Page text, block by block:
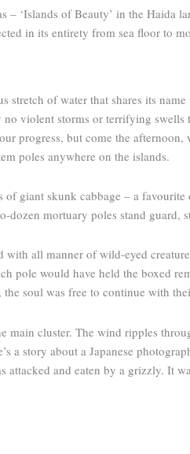
‘Islands of Beauty’ in the Haida
in its entirety from sea floor to
stretch of water that shares its
violent storms or terrifying
progress, but come the
poles anywhere on the islands.
giant skunk cabbage – a
dozen mortuary poles stand guard,
all manner of wild-eyed
pole would have held the boxed
soul was free to continue with
cluster. The wind ripples
a story about a Japanese
attacked and eaten by a grizzly. It